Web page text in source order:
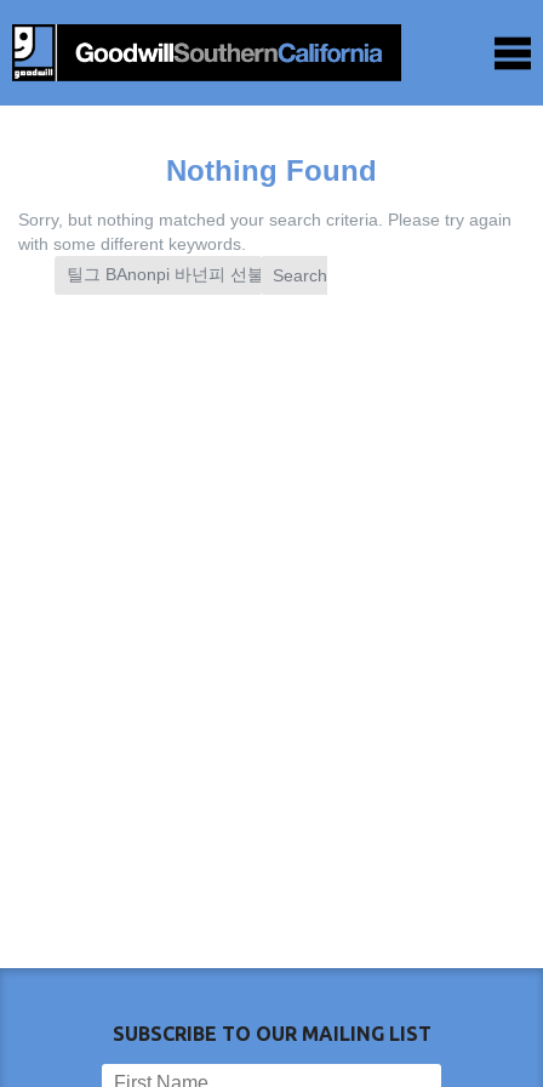
Nothing Found
Sorry, but nothing matched your search criteria. Please try again
with some different keywords.
Search
for:
SUBSCRIBE TO OUR MAILING LIST